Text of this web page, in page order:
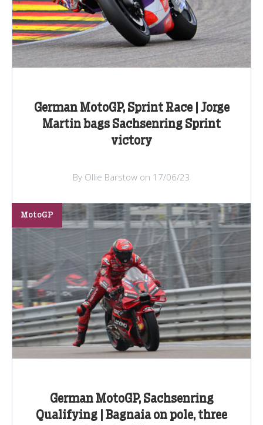
German MotoGP, Sprint Race | Jorge
Martin bags Sachsenring Sprint
victory
By Ollie Barstow on 17/06/23
German MotoGP, Sachsenring
Qualifying | Bagnaia on pole, three
MotoGP